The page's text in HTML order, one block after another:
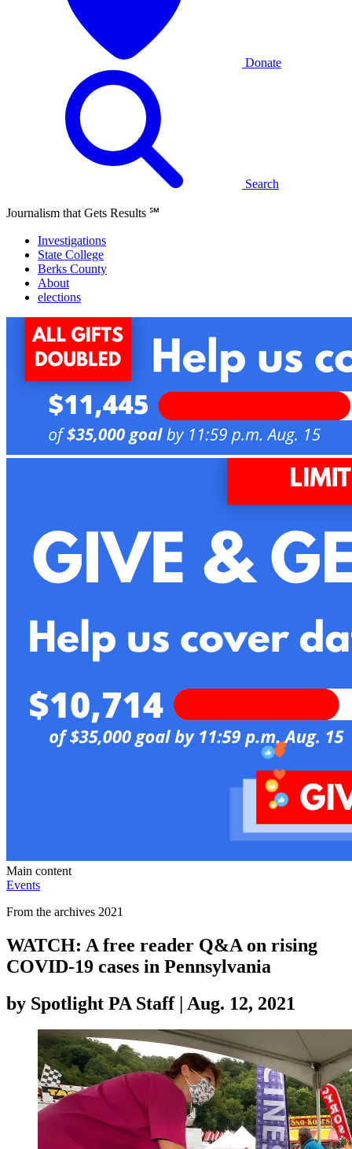
Donate
Search
Journalism that Gets Results ℠
Investigations
State College
Berks County
About
elections
Main content
Events
From the archives 2021
WATCH: A free reader Q&A on rising
COVID-19 cases in Pennsylvania
by Spotlight PA Staff | Aug. 12, 2021